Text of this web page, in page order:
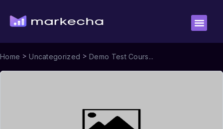
Home >Uncategorized >Demo Test Cours...